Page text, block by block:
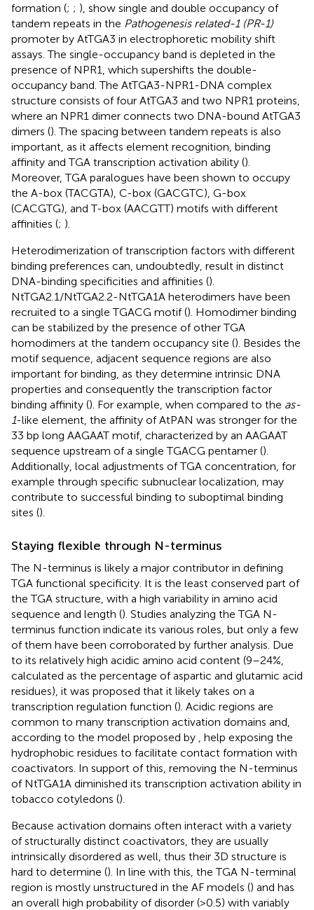
formation (; ; ), show single and double occupancy of
tandem repeats in the Pathogenesis related-1 (PR-1)
promoter by AtTGA3 in electrophoretic mobility shift
assays. The single-occupancy band is depleted in the
presence of NPR1, which supershifts the double-
occupancy band. The AtTGA3-NPR1-DNA complex
structure consists of four AtTGA3 and two NPR1 proteins,
where an NPR1 dimer connects two DNA-bound AtTGA3
dimers (). The spacing between tandem repeats is also
important, as it affects element recognition, binding
affinity and TGA transcription activation ability ().
Moreover, TGA paralogues have been shown to occupy
the A-box (TACGTA), C-box (GACGTC), G-box
(CACGTG), and T-box (AACGTT) motifs with different
affinities (; ).
Heterodimerization of transcription factors with different
binding preferences can, undoubtedly, result in distinct
DNA-binding specificities and affinities ().
NtTGA2.1/NtTGA2.2-NtTGA1A heterodimers have been
recruited to a single TGACG motif (). Homodimer binding
can be stabilized by the presence of other TGA
homodimers at the tandem occupancy site (). Besides the
motif sequence, adjacent sequence regions are also
important for binding, as they determine intrinsic DNA
properties and consequently the transcription factor
binding affinity (). For example, when compared to the as-
1-like element, the affinity of AtPAN was stronger for the
33 bp long AAGAAT motif, characterized by an AAGAAT
sequence upstream of a single TGACG pentamer ().
Additionally, local adjustments of TGA concentration, for
example through specific subnuclear localization, may
contribute to successful binding to suboptimal binding
sites ().
Staying flexible through N-terminus
The N-terminus is likely a major contributor in defining
TGA functional specificity. It is the least conserved part of
the TGA structure, with a high variability in amino acid
sequence and length (). Studies analyzing the TGA N-
terminus function indicate its various roles, but only a few
of them have been corroborated by further analysis. Due
to its relatively high acidic amino acid content (9–24%,
calculated as the percentage of aspartic and glutamic acid
residues), it was proposed that it likely takes on a
transcription regulation function (). Acidic regions are
common to many transcription activation domains and,
according to the model proposed by , help exposing the
hydrophobic residues to facilitate contact formation with
coactivators. In support of this, removing the N-terminus
of NtTGA1A diminished its transcription activation ability in
tobacco cotyledons ().
Because activation domains often interact with a variety
of structurally distinct coactivators, they are usually
intrinsically disordered as well, thus their 3D structure is
hard to determine (). In line with this, the TGA N-terminal
region is mostly unstructured in the AF models () and has
an overall high probability of disorder (>0.5) with variably